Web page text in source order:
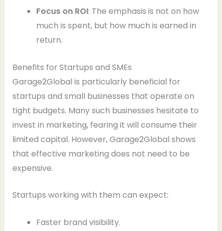
Focus on ROI: The emphasis is not on how
much is spent, but how much is earned in
return.
Benefits for Startups and SMEs
Garage2Global is particularly beneficial for
startups and small businesses that operate on
tight budgets. Many such businesses hesitate to
invest in marketing, fearing it will consume their
limited capital. However, Garage2Global shows
that effective marketing does not need to be
expensive.
Startups working with them can expect:
Faster brand visibility.